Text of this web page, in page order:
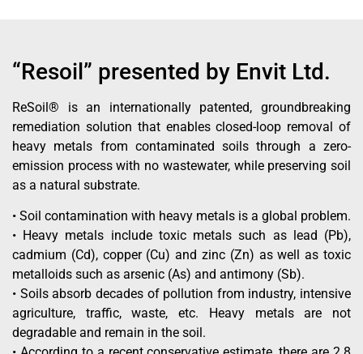
“Resoil” presented by Envit Ltd.
ReSoil® is an internationally patented, groundbreaking
remediation solution that enables closed-loop removal of
heavy metals from contaminated soils through a zero-
emission process with no wastewater, while preserving soil
as a natural substrate.
• Soil contamination with heavy metals is a global problem.
• Heavy metals include toxic metals such as lead (Pb),
cadmium (Cd), copper (Cu) and zinc (Zn) as well as toxic
metalloids such as arsenic (As) and antimony (Sb).
• Soils absorb decades of pollution from industry, intensive
agriculture, traffic, waste, etc. Heavy metals are not
degradable and remain in the soil.